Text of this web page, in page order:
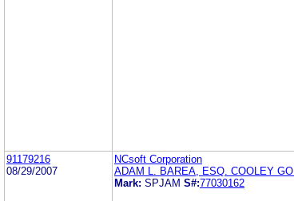
91179216
08/29/2007
NCsoft Corporation
ADAM L. BAREA, ESQ. COOLEY
Mark: SPJAM S#:77030162